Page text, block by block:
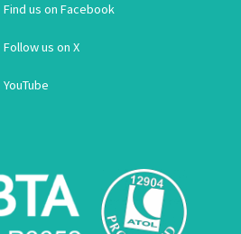
Find us on Facebook
Follow us on X
YouTube